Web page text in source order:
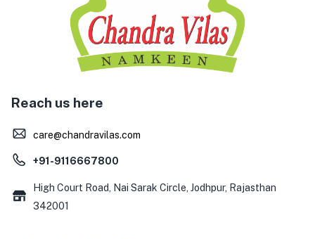
Reach us here
care@chandravilas.com
+91-9116667800
High Court Road, Nai Sarak Circle, Jodhpur, Rajasthan
342001